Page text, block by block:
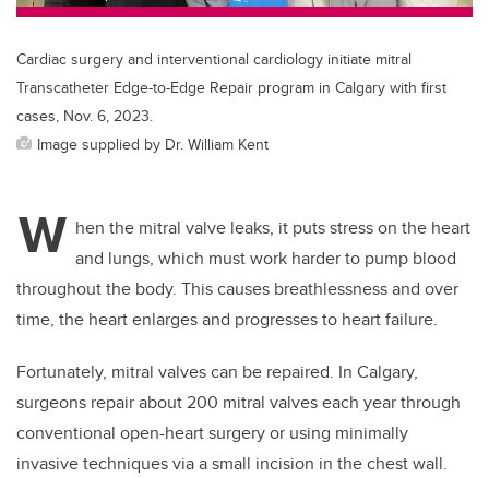
Cardiac surgery and interventional cardiology initiate mitral
Transcatheter Edge-to-Edge Repair program in Calgary with first
cases, Nov. 6, 2023.
Image supplied by Dr. William Kent
W hen the mitral valve leaks, it puts stress on the heart
and lungs, which must work harder to pump blood
throughout the body. This causes breathlessness and over
time, the heart enlarges and progresses to heart failure.
Fortunately, mitral valves can be repaired. In Calgary,
surgeons repair about 200 mitral valves each year through
conventional open-heart surgery or using minimally
invasive techniques via a small incision in the chest wall.